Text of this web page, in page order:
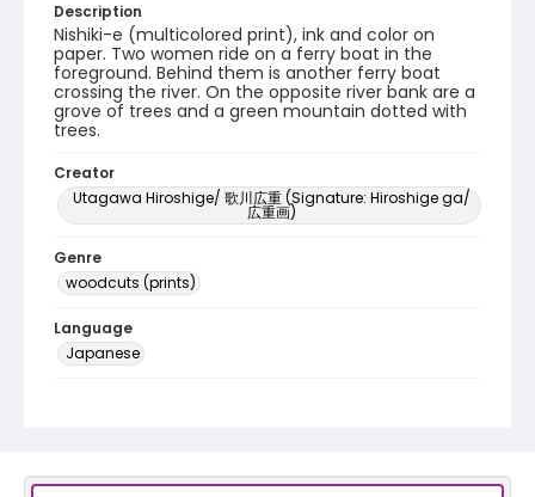
Description
Nishiki-e (multicolored print), ink and color on
paper. Two women ride on a ferry boat in the
foreground. Behind them is another ferry boat
crossing the river. On the opposite river bank are a
grove of trees and a green mountain dotted with
trees.
Creator
Utagawa Hiroshige/ 歌川広重 (Signature: Hiroshige ga/
広重画)
Genre
woodcuts (prints)
Language
Japanese